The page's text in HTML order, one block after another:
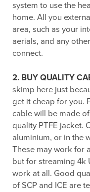
system to use the
home. All you
area, such as your
aerials, and any
connect.
2. BUY QUALITY
skimp here just
get it cheap for you.
cable will be made
quality PTFE jacket.
aluminium, or in the
These may work for
but for streaming 4k
work at all. Good
of SCP and ICE are